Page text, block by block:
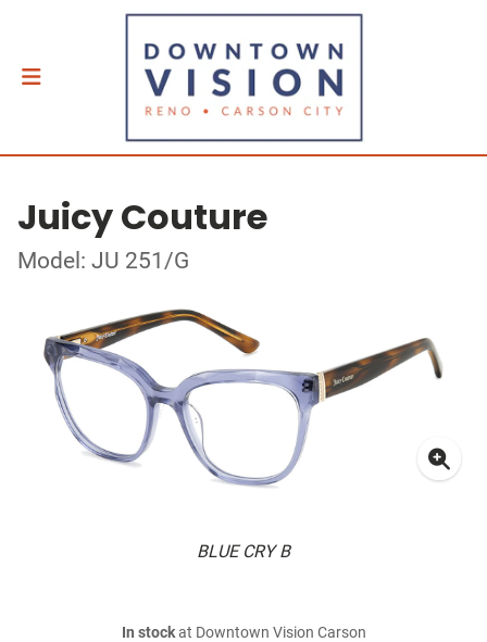
Juicy Couture
Model: JU 251/G
BLUE CRY B
In stockat Downtown Vision Carson